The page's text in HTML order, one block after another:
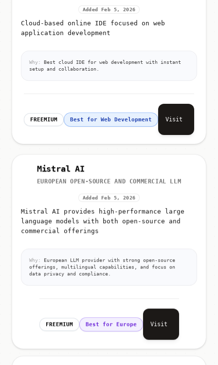
Added Feb 5, 2026
Cloud-based online IDE focused on web
application development
Why:
Best cloud IDE for web development with instant
setup and collaboration.
FREEMIUM Best for Web Development Visit
Mistral AI
EUROPEAN OPEN-SOURCE AND COMMERCIAL LLM
Added Feb 5, 2026
Mistral AI provides high-performance large
language models with both open-source and
commercial offerings
Why:
European LLM provider with strong open-source
offerings, multilingual capabilities, and focus on
data privacy and compliance.
FREEMIUM Best for Europe Visit